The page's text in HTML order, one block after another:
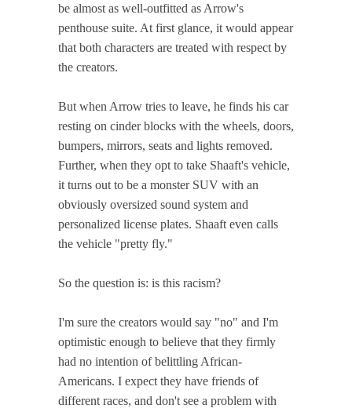
be almost as well-outfitted as Arrow's
penthouse suite. At first glance, it would appear
that both characters are treated with respect by
the creators.
But when Arrow tries to leave, he finds his car
resting on cinder blocks with the wheels, doors,
bumpers, mirrors, seats and lights removed.
Further, when they opt to take Shaaft's vehicle,
it turns out to be a monster SUV with an
obviously oversized sound system and
personalized license plates. Shaaft even calls
the vehicle "pretty fly."
So the question is: is this racism?
I'm sure the creators would say "no" and I'm
optimistic enough to believe that they firmly
had no intention of belittling African-
Americans. I expect they have friends of
different races, and don't see a problem with